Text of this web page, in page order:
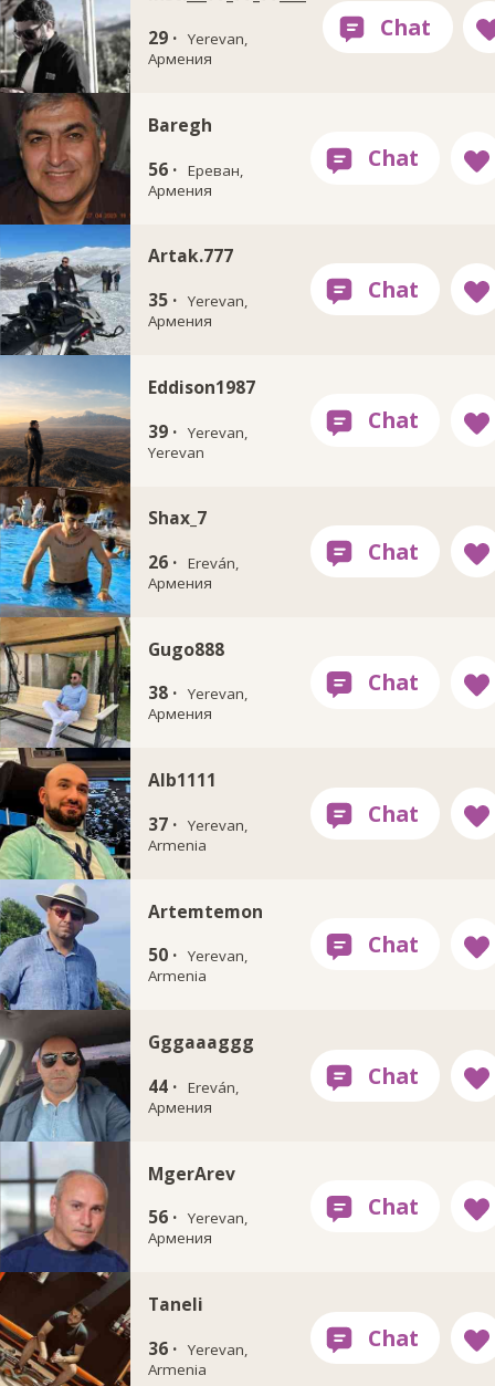
29 · Yerevan,
Армения
Baregh
56 · Ереван,
Армения
Artak.777
35 · Yerevan,
Армения
Eddison1987
39 · Yerevan,
Yerevan
Shax_7
26 · Ereván,
Армения
Gugo888
38 · Yerevan,
Армения
Alb1111
37 · Yerevan,
Armenia
Artemtemon
50 · Yerevan,
Armenia
Gggaaaggg
44 · Ereván,
Армения
MgerArev
56 · Yerevan,
Армения
Taneli
36 · Yerevan,
Armenia